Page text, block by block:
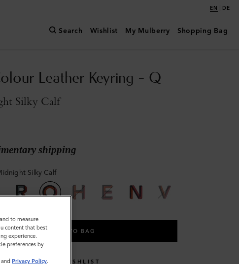
EN | DE
Search Wishlist My Mulberry Shopping Bag
Leather Keyring - Q
Silky Calf
shipping
Silky Calf
ADD TO BAG
WISHLIST
to measure
content that best
experience.
preferences by
and Privacy Policy.